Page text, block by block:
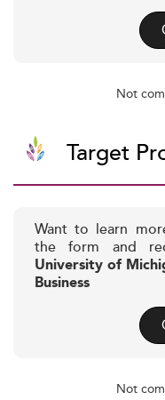
Not
Target
Want to learn
the form and
University of
Business
Not